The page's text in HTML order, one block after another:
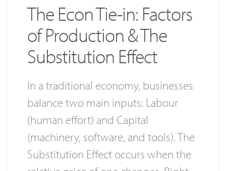
The Econ Tie-in: Factors
of Production & The
Substitution Effect
In a traditional economy, businesses
balance two main inputs: Labour
(human effort) and Capital
(machinery, software, and tools). The
Substitution Effect occurs when the